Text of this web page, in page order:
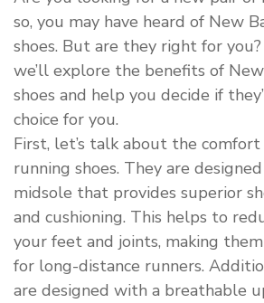
so, you may have heard of New
shoes. But are they right for
we’ll explore the benefits of
shoes and help you decide if
choice for you.
First, let’s talk about the
running shoes. They are
midsole that provides superior
and cushioning. This helps to
your feet and joints, making
for long-distance runners.
are designed with a breathable